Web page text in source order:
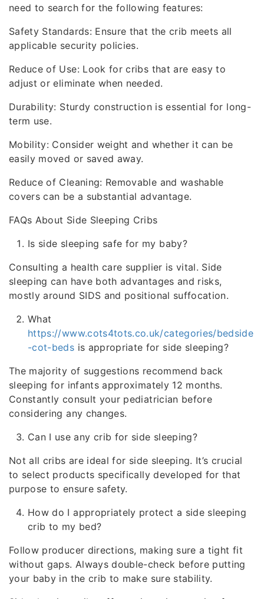
need to search for the following features:
Safety Standards: Ensure that the crib meets all
applicable security policies.
Reduce of Use: Look for cribs that are easy to
adjust or eliminate when needed.
Durability: Sturdy construction is essential for long-
term use.
Mobility: Consider weight and whether it can be
easily moved or saved away.
Reduce of Cleaning: Removable and washable
covers can be a substantial advantage.
FAQs About Side Sleeping Cribs
Is side sleeping safe for my baby?
Consulting a health care supplier is vital. Side
sleeping can have both advantages and risks,
mostly around SIDS and positional suffocation.
What
https://www.cots4tots.co.uk/categories/bedside
-cot-beds is appropriate for side sleeping?
The majority of suggestions recommend back
sleeping for infants approximately 12 months.
Constantly consult your pediatrician before
considering any changes.
Can I use any crib for side sleeping?
Not all cribs are ideal for side sleeping. It’s crucial
to select products specifically developed for that
purpose to ensure safety.
How do I appropriately protect a side sleeping
crib to my bed?
Follow producer directions, making sure a tight fit
without gaps. Always double-check before putting
your baby in the crib to make sure stability.